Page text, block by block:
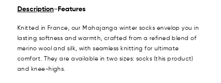
Description-Features
Knitted in France, our Mahajanga winter socks envelop you in
lasting softness and warmth, crafted from a refined blend of
merino wool and silk, with seamless knitting for ultimate
comfort.
They are available in two sizes: socks (this product)
and knee-highs.